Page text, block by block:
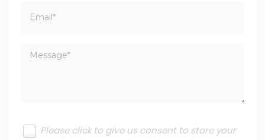
Please click to give us consent to store your